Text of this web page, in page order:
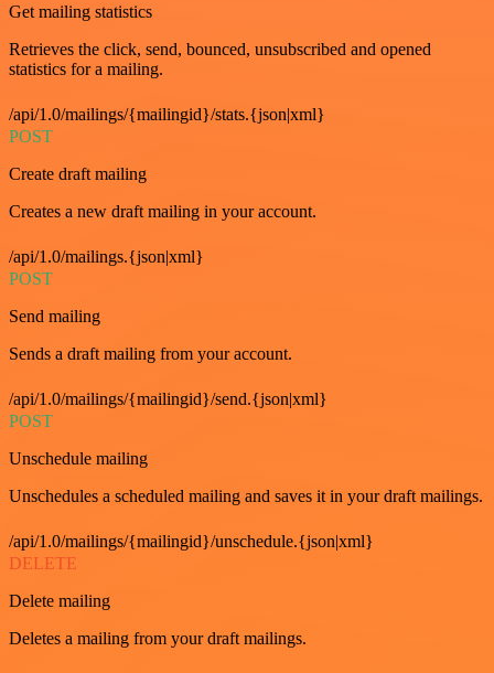
Get mailing statistics
Retrieves the click, send, bounced, unsubscribed and opened
statistics for a mailing.
/api/1.0/mailings/{mailingid}/stats.{json|xml}
POST
Create draft mailing
Creates a new draft mailing in your account.
/api/1.0/mailings.{json|xml}
POST
Send mailing
Sends a draft mailing from your account.
/api/1.0/mailings/{mailingid}/send.{json|xml}
POST
Unschedule mailing
Unschedules a scheduled mailing and saves it in your draft mailings.
/api/1.0/mailings/{mailingid}/unschedule.{json|xml}
DELETE
Delete mailing
Deletes a mailing from your draft mailings.